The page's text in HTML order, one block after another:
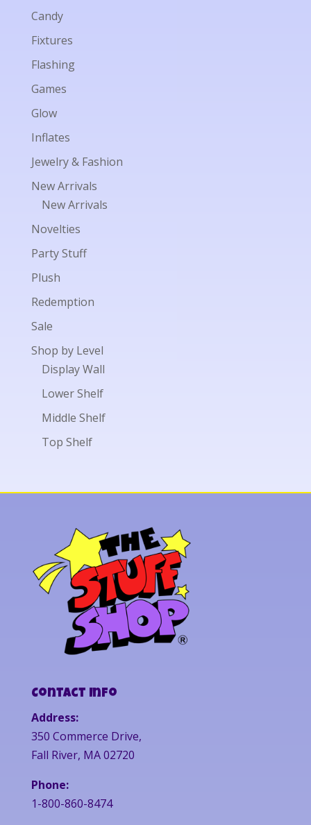
Candy
Fixtures
Flashing
Games
Glow
Inflates
Jewelry & Fashion
New Arrivals
New Arrivals
Novelties
Party Stuff
Plush
Redemption
Sale
Shop by Level
Display Wall
Lower Shelf
Middle Shelf
Top Shelf
Contact Info
Address:
350 Commerce Drive,
Fall River, MA 02720
Phone:
1-800-860-8474